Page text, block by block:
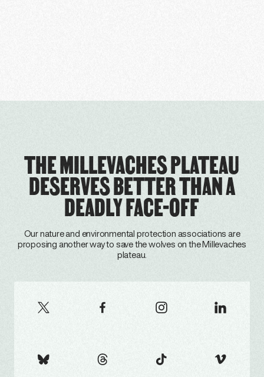
THE MILLEVACHES PLATEAU
DESERVES BETTER THAN A
DEADLY FACE-OFF
Our nature and environmental protection associations are
proposing another way to save the wolves on the Millevaches
plateau.